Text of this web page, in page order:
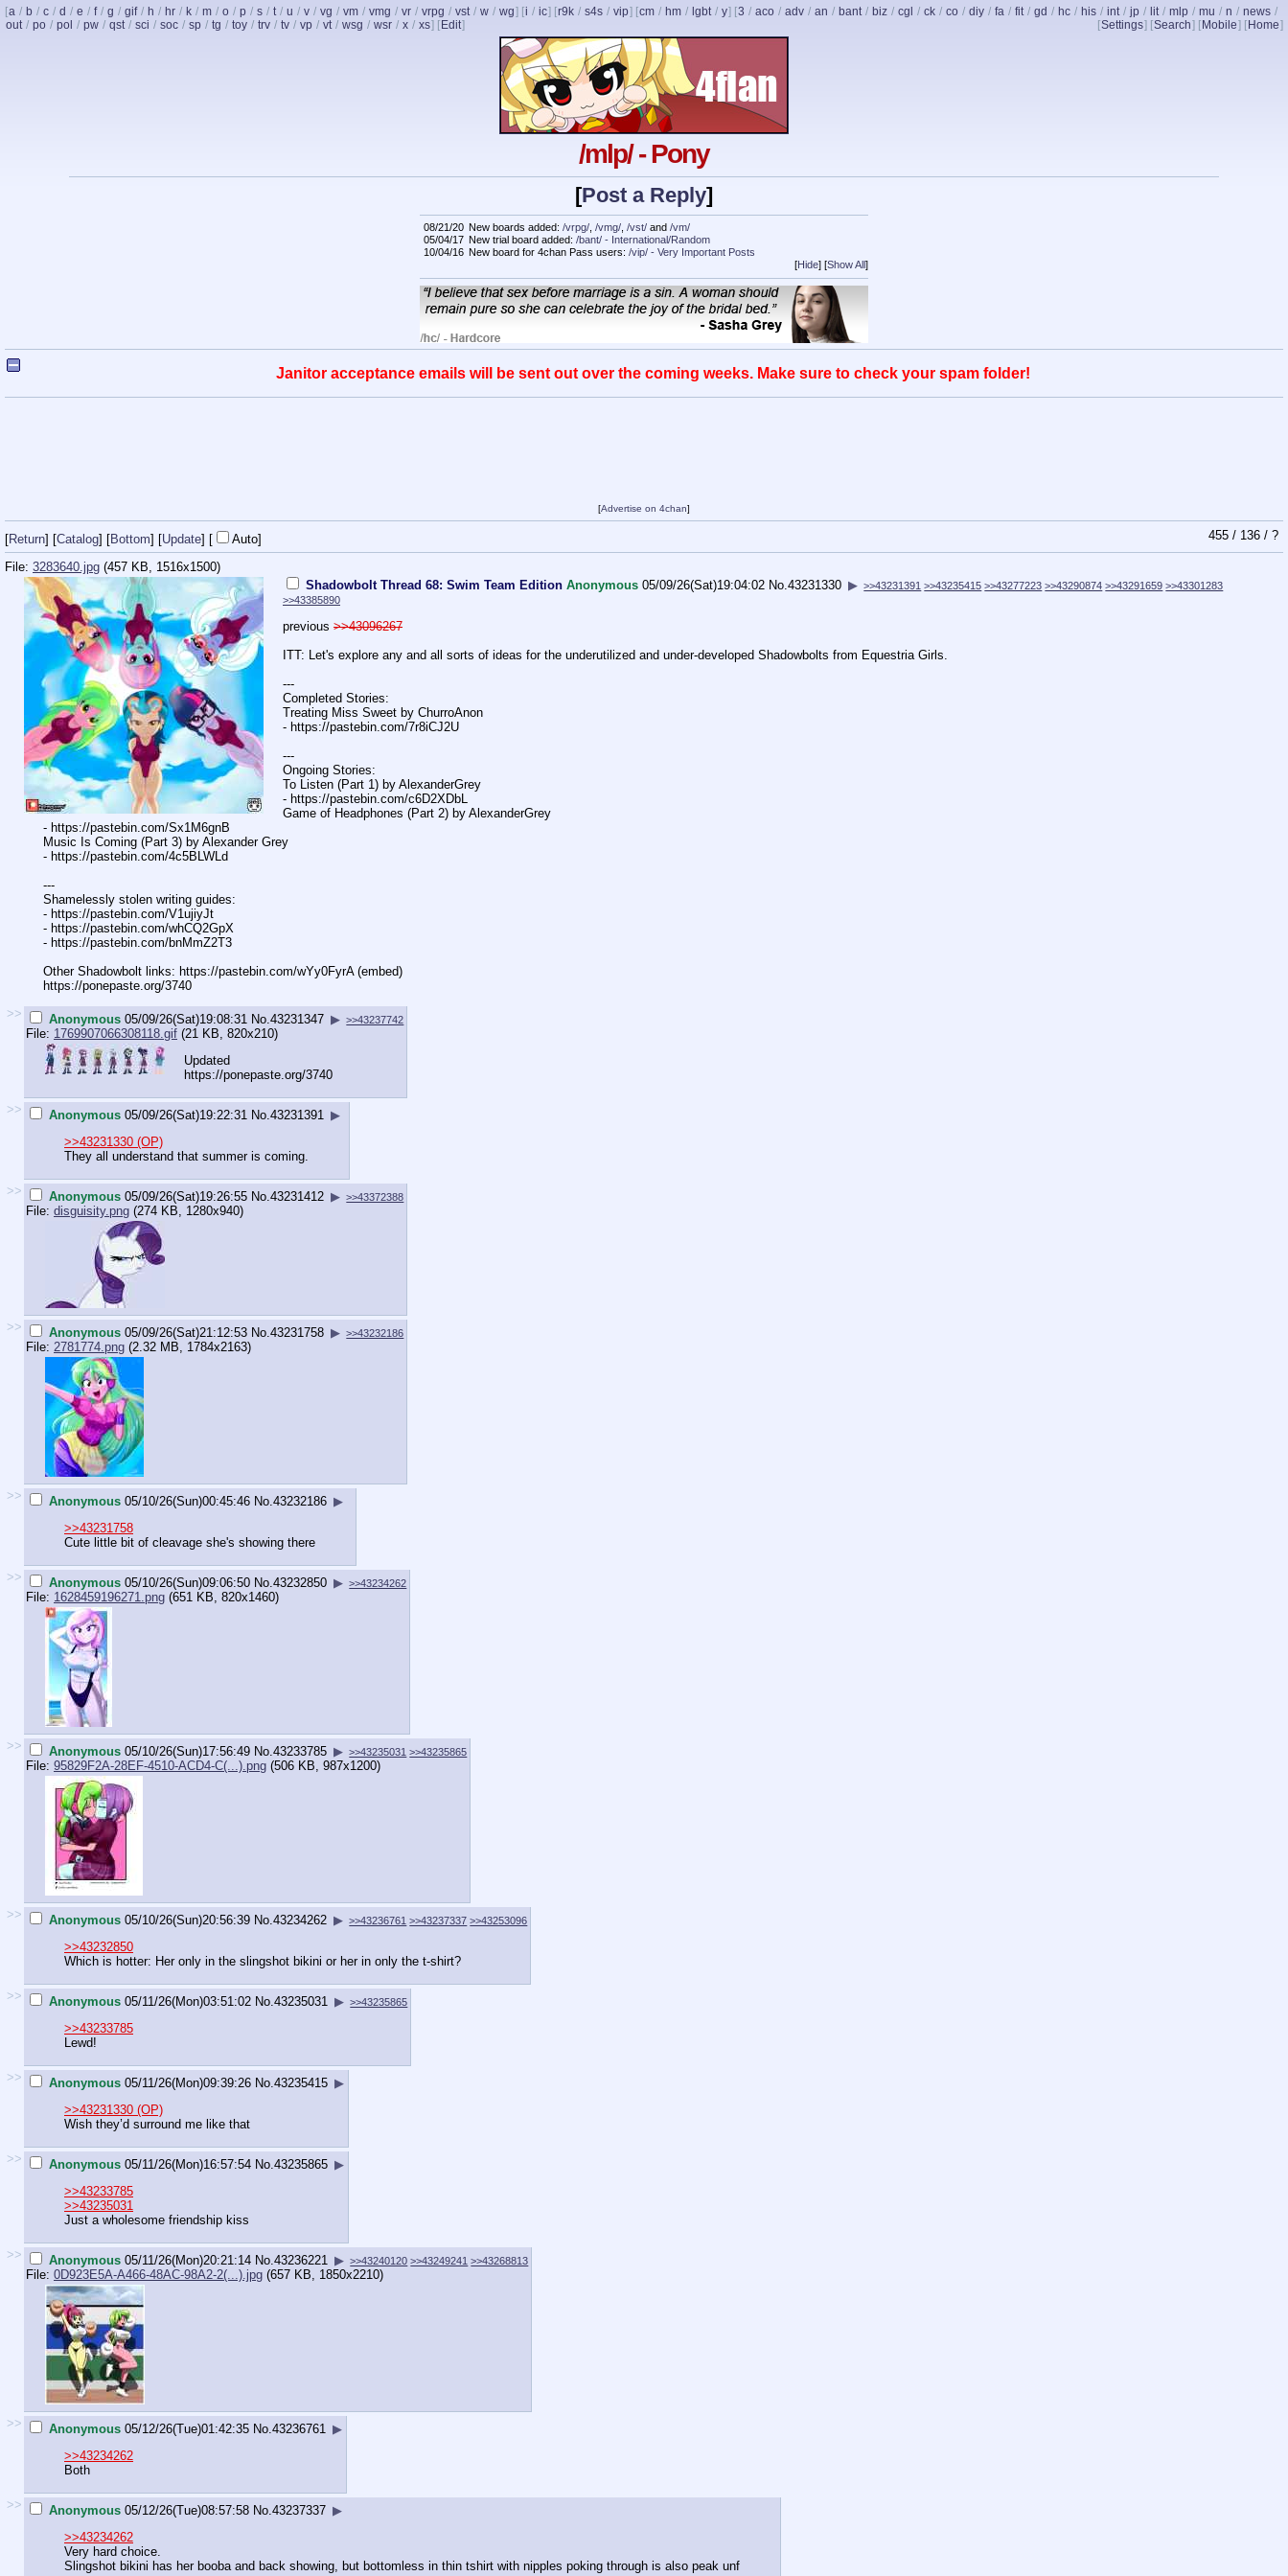
[a / b / c / d / e / f / g / gif / h / hr / k / m / o / p / s / t / u / v / vg / vm / vmg / vr / vrpg / vst / w / wg] [i / ic] [r9k / s4s / vip] [cm / hm / lgbt / y] [3 / aco / adv / an / bant / biz / cgl / ck / co / diy / fa / fit / gd / hc / his / int / jp / lit / mlp / mu / n / news /
out / po / pol / pw / qst / sci / soc / sp / tg / toy / trv / tv / vp / vt / wsg / wsr / x / xs] [ Edit] [Settings] [Search] [ Mobile] [ Home]
/mlp/ - Pony
[Post a Reply]
08/21/20 New boards added: /vrpg/ /vmg/ /vst/ and /vm/
05/04/17 New trial board added: /bant/ - International/Random
10/04/16 New board for 4chan Pass users: /vip/ - Very Important Posts
[Hide] [Show All ]
Janitor acceptance emails will be sent out over the coming weeks. Make sure to check your spam folder!
[Advertise on 4chan]
[Return] [Catalog] [Bottom] 455 / 136 / ?
[Update] [ Auto]
File: 3283640.jpg (457 KB, 1516x1500)
Shadowbolt Thread 68: Swim Team Edition Anonymous 05/09/26(Sat)19:04:02 No.43231330 ▶ >>43231391 >>43235415 >>43277223 >>43290874 >>43291659 >>43301283
>>43385890
previous >>43096267
ITT: Let's explore any and all sorts of ideas for the underutilized and under-developed Shadowbolts from Equestria Girls.
---
Completed Stories:
Treating Miss Sweet by ChurroAnon
- https://pastebin.com/7r8iCJ2U
---
Ongoing Stories:
To Listen (Part 1) by AlexanderGrey
- https://pastebin.com/c6D2XDbL
Game of Headphones (Part 2) by AlexanderGrey
- https://pastebin.com/Sx1M6gnB
Music Is Coming (Part 3) by Alexander Grey
- https://pastebin.com/4c5BLWLd
---
Shamelessly stolen writing guides:
- https://pastebin.com/V1ujiyJt
- https://pastebin.com/whCQ2GpX
- https://pastebin.com/bnMmZ2T3
Other Shadowbolt links: https://pastebin.com/wYy0FyrA (embed)
https://ponepaste.org/3740
>>
Anonymous 05/09/26(Sat)19:08:31 No. 43231347 ▶ >>43237742
File: 1769907066308118.gif (21 KB, 820x210)
Updated
https://ponepaste.org/3740
>> Anonymous 05/09/26(Sat)19:22:31 No. 43231391
▶
>>43231330 (OP)
They all understand that summer is coming.
>> Anonymous 05/09/26(Sat)19:26:55 No. 43231412 ▶ >>43372388
File: disguisity.png (274 KB, 1280x940)
>> Anonymous 05/09/26(Sat)21:12:53 No. 43231758 ▶ >>43232186
File: 2781774.png (2.32 MB, 1784x2163)
>> Anonymous 05/10/26(Sun)00:45:46 No. 43232186 ▶
>>43231758
Cute little bit of cleavage she's showing there
>> Anonymous 05/10/26(Sun)09:06:50 No. 43232850 ▶ >>43234262
File: 1628459196271.png (651 KB, 820x1460)
>> Anonymous 05/10/26(Sun)17:56:49 No. 43233785 ▶ >>43235031 >>43235865
File: 95829F2A-28EF-4510-ACD4-C(...).png (506 KB, 987x1200)
>> Anonymous 05/10/26(Sun)20:56:39 No. 43234262 ▶ >>43236761 >>43237337 >>43253096
>>43232850
Which is hotter: Her only in the slingshot bikini or her in only the t-shirt?
>> Anonymous 05/11/26(Mon)03:51:02 No. 43235031 ▶ >>43235865
>>43233785
Lewd!
>> Anonymous 05/11/26(Mon)09:39:26 No. 43235415 ▶
>>43231330 (OP)
Wish they’d surround me like that
>> Anonymous 05/11/26(Mon)16:57:54 No. 43235865 ▶
>>43233785
>>43235031
Just a wholesome friendship kiss
>> Anonymous 05/11/26(Mon)20:21:14 No. 43236221 ▶ >>43240120 >>43249241 >>43268813
File: 0D923E5A-A466-48AC-98A2-2(...).jpg (657 KB, 1850x2210)
>> Anonymous 05/12/26(Tue)01:42:35 No. 43236761
▶
>>43234262
Both
>> Anonymous 05/12/26(Tue)08:57:58 No. 43237337 ▶
>>43234262
Very hard choice.
Slingshot bikini has her booba and back showing, but bottomless in thin tshirt with nipples poking through is also peak unf